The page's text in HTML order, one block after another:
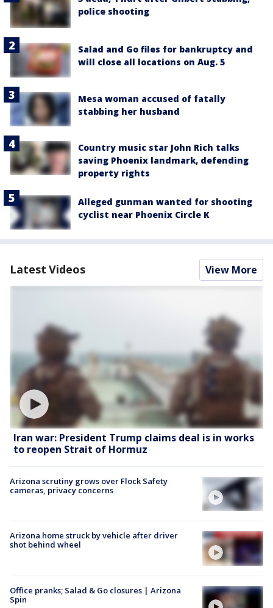
police shooting
Salad and Go files for bankruptcy and
will close all locations on Aug. 5
Mesa woman accused of fatally
stabbing her husband
Country music star John Rich talks
saving Phoenix landmark, defending
property rights
Alleged gunman wanted for shooting
cyclist near Phoenix Circle K
Latest Videos View More
Iran war: President Trump claims deal is in works
to reopen Strait of Hormuz
Arizona scrutiny grows over Flock Safety
cameras, privacy concerns
Arizona home struck by vehicle after driver
shot behind wheel
Office pranks; Salad & Go closures | Arizona
Spin